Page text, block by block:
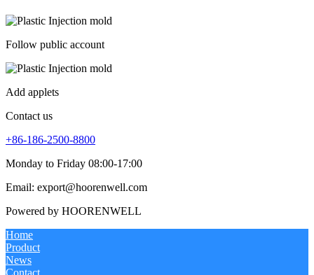
Follow public account
Add applets
Contact us
+86-186-2500-8800
Monday to Friday 08:00-17:00
Email: export@hoorenwell.com
Powered by HOORENWELL
Home
Product
News